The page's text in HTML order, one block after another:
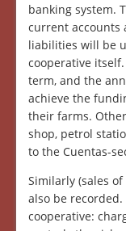
banking system.
current accounts
liabilities will be
cooperative
term, and the
achieve the
their farms.
shop, petrol
to the Cuentas-
Similarly (sales
also be
cooperative: